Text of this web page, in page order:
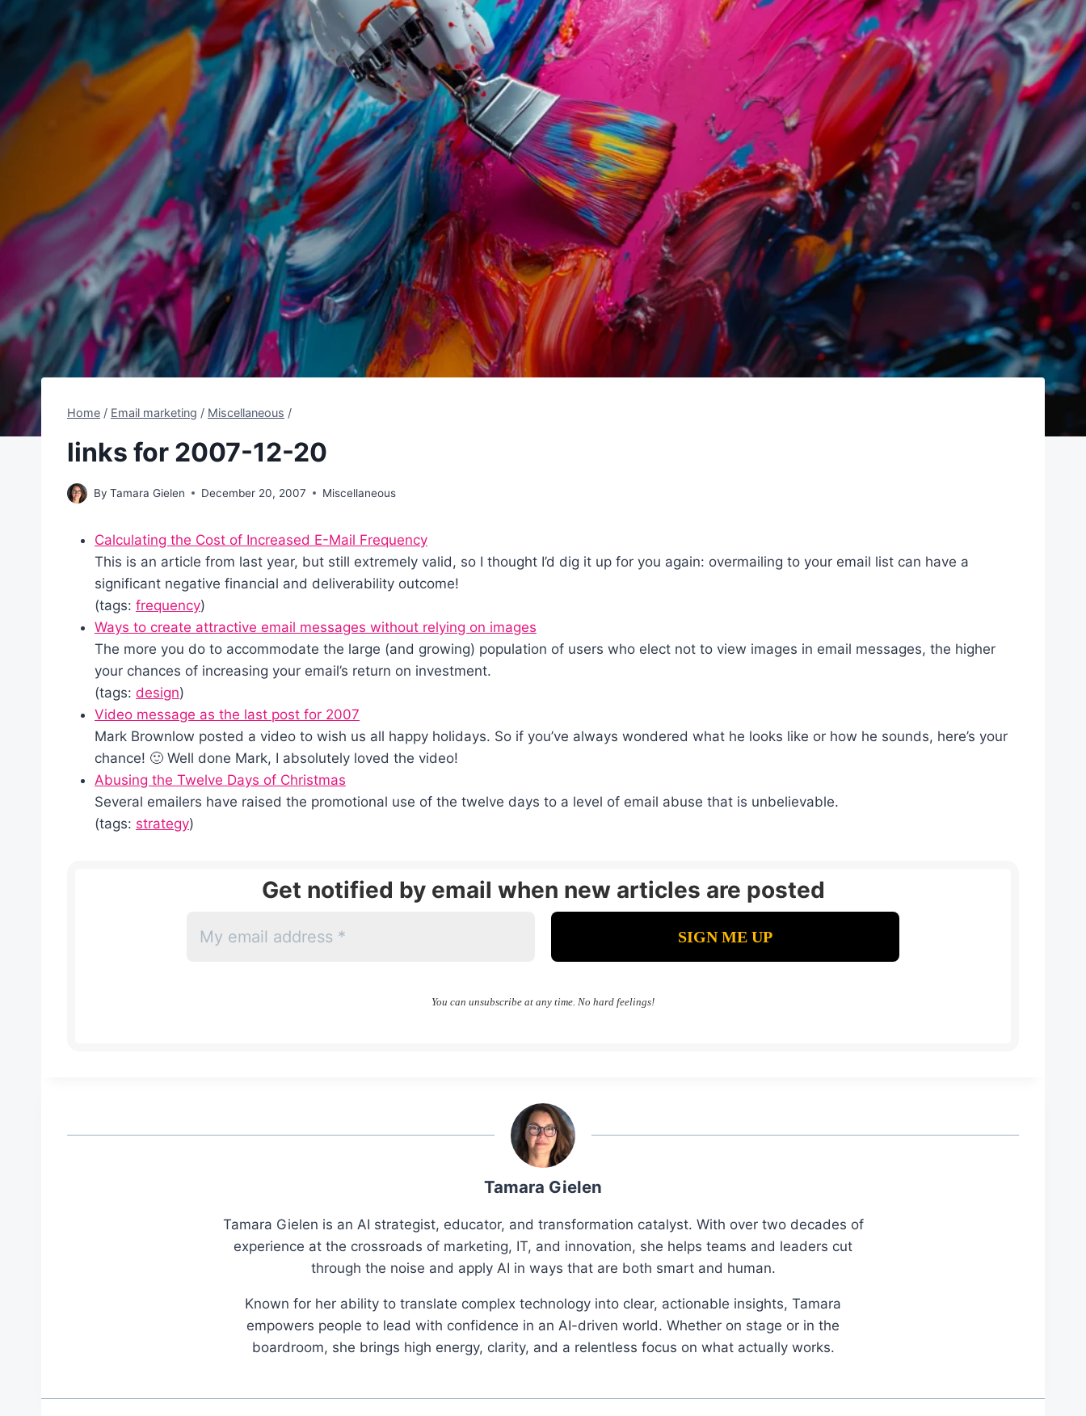
Home / Email marketing / Miscellaneous /
links for 2007-12-20
By Tamara Gielen December 20, 2007 Miscellaneous
Calculating the Cost of Increased E-Mail Frequency
This is an article from last year, but still extremely valid, so I thought I’d dig it up for you again: overmailing to your email list can have a
significant negative financial and deliverability outcome!
(tags: frequency)
Ways to create attractive email messages without relying on images
The more you do to accommodate the large (and growing) population of users who elect not to view images in email messages, the higher
your chances of increasing your email’s return on investment.
(tags: design)
Video message as the last post for 2007
Mark Brownlow posted a video to wish us all happy holidays. So if you’ve always wondered what he looks like or how he sounds, here’s your
chance! 🙂 Well done Mark, I absolutely loved the video!
Abusing the Twelve Days of Christmas
Several emailers have raised the promotional use of the twelve days to a level of email abuse that is unbelievable.
(tags: strategy)
Get notified by email when new articles are posted
You can unsubscribe at any time. No hard feelings!
Tamara Gielen
Tamara Gielen is an AI strategist, educator, and transformation catalyst. With over two decades of
experience at the crossroads of marketing, IT, and innovation, she helps teams and leaders cut
through the noise and apply AI in ways that are both smart and human.
Known for her ability to translate complex technology into clear, actionable insights, Tamara
empowers people to lead with confidence in an AI-driven world. Whether on stage or in the
boardroom, she brings high energy, clarity, and a relentless focus on what actually works.